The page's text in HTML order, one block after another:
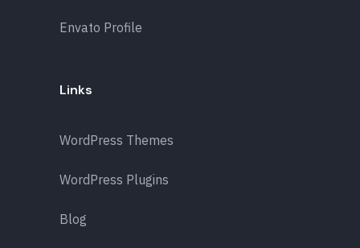
Envato Profile
Links
WordPress Themes
WordPress Plugins
Blog